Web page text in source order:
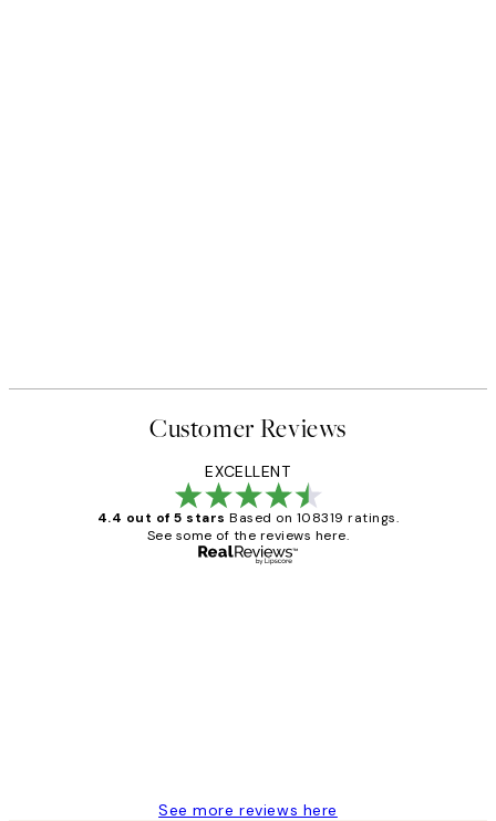
Customer Reviews
EXCELLENT
4.4 out of 5 stars Based on 108319 ratings.
See some of the reviews here.
See more reviews here